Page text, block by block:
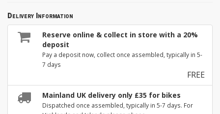
Delivery Information
Reserve online & collect in store with a 20%
deposit
Pay a deposit now, collect once assembled, typically in 5-
7 days
FREE
Mainland UK delivery only £35 for bikes
Dispatched once assembled, typically in 5-7 days. For